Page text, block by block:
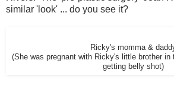
similar 'look' ... do you see it?
Ricky's momma &
(She was pregnant with Ricky's little brother
getting belly shot)